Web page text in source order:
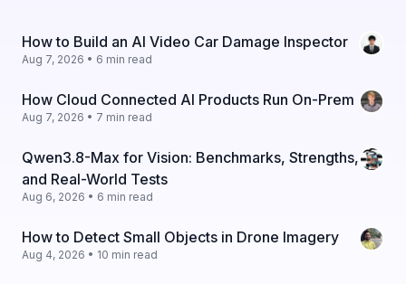
How to Build an AI Video Car Damage Inspector
Aug 7, 2026 • 6 min read
How Cloud Connected AI Products Run On-Prem
Aug 7, 2026 • 7 min read
Qwen3.8-Max for Vision: Benchmarks, Strengths,
and Real-World Tests
Aug 6, 2026 • 6 min read
How to Detect Small Objects in Drone Imagery
Aug 4, 2026 • 10 min read